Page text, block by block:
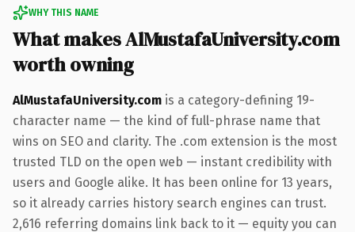
WHY THIS NAME
What makes AlMustafaUniversity.com
worth owning
AlMustafaUniversity.com is a category-defining 19-
character name — the kind of full-phrase name that
wins on SEO and clarity. The .com extension is the most
trusted TLD on the open web — instant credibility with
users and Google alike. It has been online for 13 years,
so it already carries history search engines can trust.
2,616 referring domains link back to it — equity you can